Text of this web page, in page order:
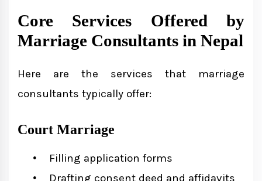
Core Services Offered by
Marriage Consultants in Nepal
Here are the services that marriage
consultants typically offer:
Court Marriage
Filling application forms
Drafting consent deed and affidavits